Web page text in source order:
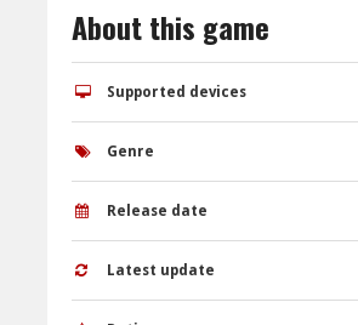
Tips
Fruit Candy Merge FAQs.
Q: How do I merge candies? A: Drag
Q: What is the main mechanic? A:
About this game
Supported devices
Genre
Release date
Latest update